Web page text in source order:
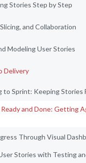
Stories Step by Step
and Collaboration
Modeling User Stories
Delivery
to Sprint: Keeping Stories
and Done: Getting
Through Visual
Stories with Testing